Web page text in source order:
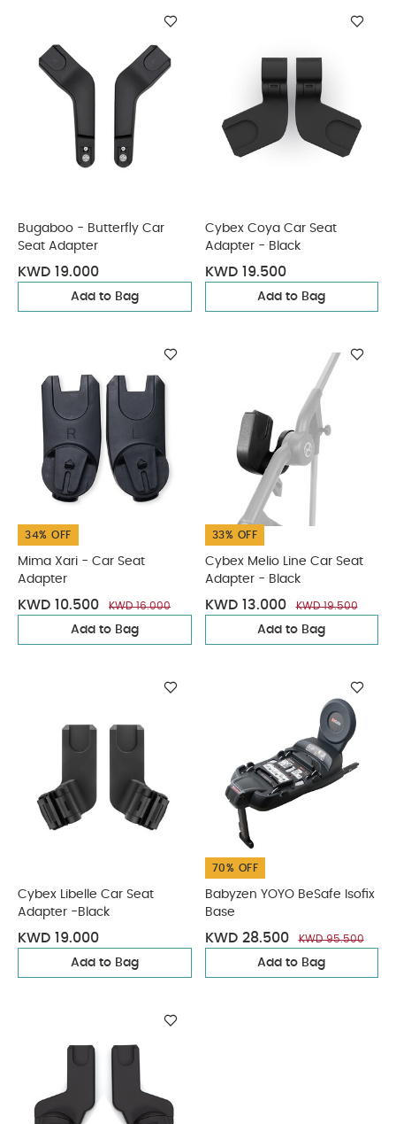
Bugaboo - Butterfly Car
Seat Adapter
KWD 19.000
Add to Bag
Cybex Coya Car Seat
Adapter - Black
KWD 19.500
Add to Bag
34% OFF
Mima Xari - Car Seat
Adapter
KWD 10.500 KWD 16.000
Add to Bag
33% OFF
Cybex Melio Line Car Seat
Adapter - Black
KWD 13.000 KWD 19.500
Add to Bag
Cybex Libelle Car Seat
Adapter -Black
KWD 19.000
Add to Bag
70% OFF
Babyzen YOYO BeSafe Isofix
Base
KWD 28.500 KWD 95.500
Add to Bag